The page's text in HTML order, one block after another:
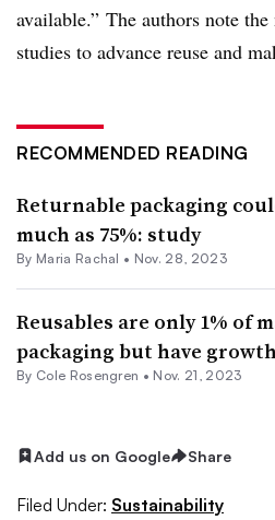
available.” The authors note
studies to advance reuse and
RECOMMENDED READING
Returnable packaging
much as 75%: study
By Maria Rachal • Nov. 28, 2023
Reusables are only 1% of
packaging but have
By Cole Rosengren • Nov. 21, 2023
Add us on Google Share
Filed Under: Sustainability